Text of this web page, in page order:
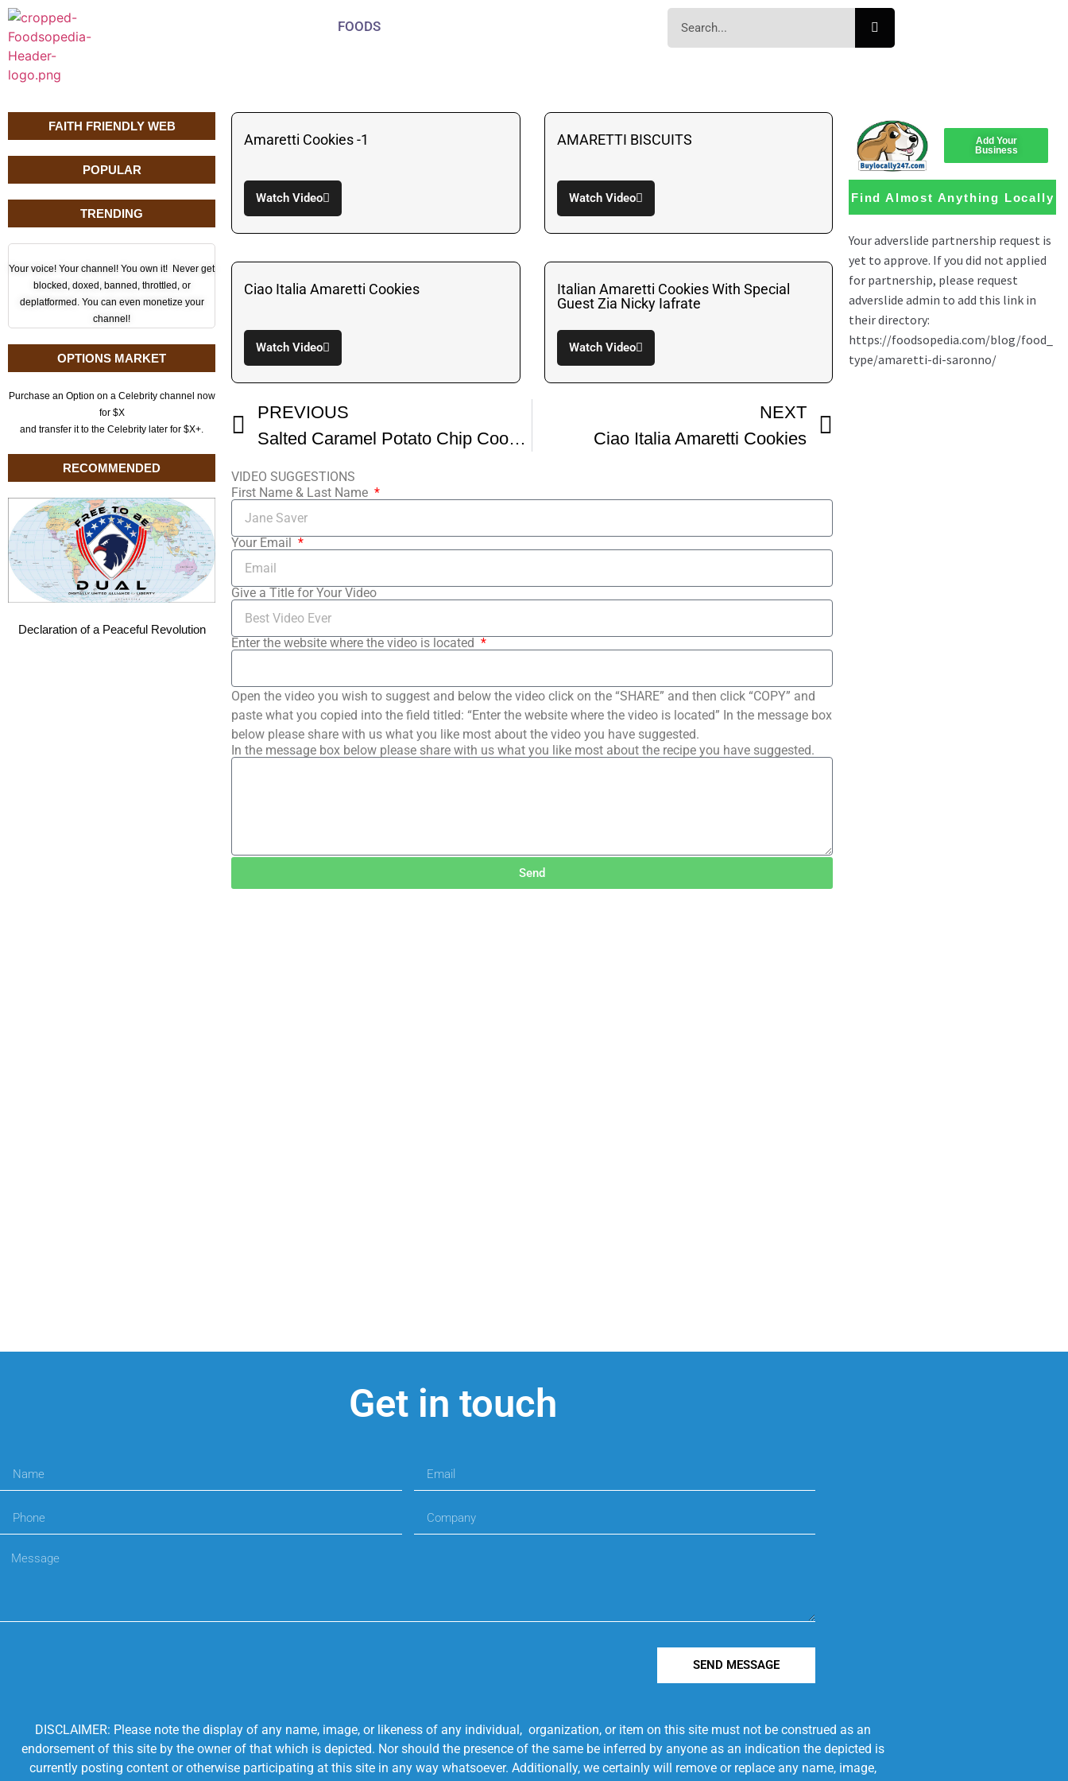
FOODS
FAITH FRIENDLY WEB
POPULAR
TRENDING
Your voice! Your channel! You own it! Never get
blocked, doxed, banned, throttled, or
deplatformed. You can even monetize your
channel!
OPTIONS MARKET
Purchase an Option on a Celebrity channel now
for $X
and transfer it to the Celebrity later for $X+.
RECOMMENDED
Declaration of a Peaceful Revolution
Amaretti Cookies -1
Watch Video
AMARETTI BISCUITS
Watch Video
Ciao Italia Amaretti Cookies
Watch Video
Italian Amaretti Cookies With Special
Guest Zia Nicky Iafrate
Watch Video
PREVIOUS
Salted Caramel Potato Chip Cookies
NEXT
Ciao Italia Amaretti Cookies
VIDEO SUGGESTIONS
First Name & Last Name
Your Email
Give a Title for Your Video
Enter the website where the video is located
Open the video you wish to suggest and below the video click on the “SHARE” and then click “COPY” and
paste what you copied into the field titled: “Enter the website where the video is located” In the message box
below please share with us what you like most about the video you have suggested.
In the message box below please share with us what you like most about the recipe you have suggested.
Send
Add Your
Business
Find Almost Anything Locally
Get in touch
SEND MESSAGE
DISCLAIMER: Please note the display of any name, image, or likeness of any individual, organization, or item on this site must not be construed as an
endorsement of this site by the owner of that which is depicted. Nor should the presence of the same be inferred by anyone as an indication the depicted is
currently posting content or otherwise participating at this site in any way whatsoever. Additionally, we certainly will remove or replace any name, image,